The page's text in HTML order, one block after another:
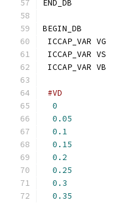
END_DB
BEGIN_DB
#VD
0
0.05
0.1
0.15
0.2
0.25
0.3
0.35